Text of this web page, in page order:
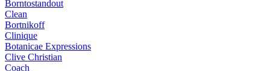
Borntostandout
Clean
Bortnikoff
Clinique
Botanicae Expressions
Clive Christian
Coach